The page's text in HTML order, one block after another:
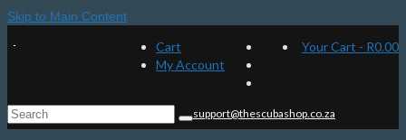
Skip to Main Content
Cart
My Account
Your Cart - R0.00
Search
for:
support@thescubashop.co.za